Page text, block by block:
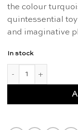
the colour
quintessential
and imaginative
In stock